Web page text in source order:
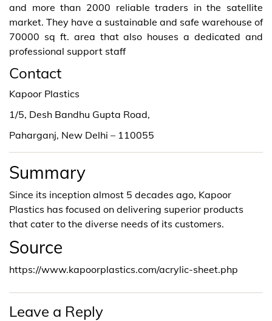
and more than 2000 reliable traders in the satellite
market. They have a sustainable and safe warehouse of
70000 sq ft. area that also houses a dedicated and
professional support staff
Contact
Kapoor Plastics
1/5, Desh Bandhu Gupta Road,
Paharganj, New Delhi – 110055
Summary
Since its inception almost 5 decades ago, Kapoor
Plastics has focused on delivering superior products
that cater to the diverse needs of its customers.
Source
https://www.kapoorplastics.com/acrylic-sheet.php
Leave a Reply